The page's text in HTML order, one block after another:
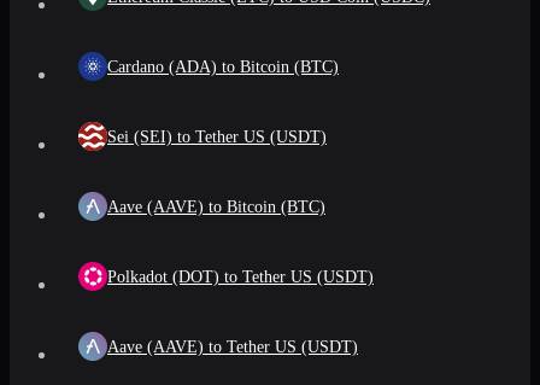
Cardano (ADA) to Bitcoin (BTC)
Sei (SEI) to Tether US (USDT)
Aave (AAVE) to Bitcoin (BTC)
Polkadot (DOT) to Tether US (USDT)
Aave (AAVE) to Tether US (USDT)